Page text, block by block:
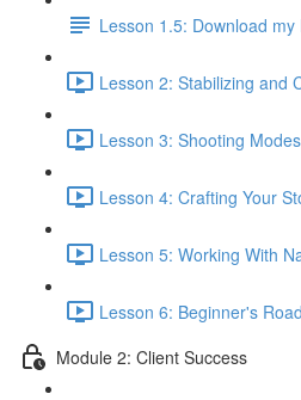
Lesson 1.5: Download
Lesson 2: Stabilizing and
Lesson 3: Shooting
Lesson 4: Crafting Your
Lesson 5: Working With
Lesson 6: Beginner's
Module 2: Client Success